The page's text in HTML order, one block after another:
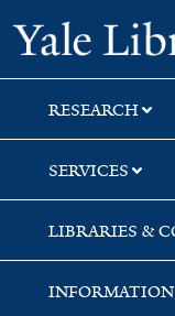
Skip
to
search
Skip
to
main
content
Skip
to
first
result
RESEARCH
SERVICES
LIBRARIES &